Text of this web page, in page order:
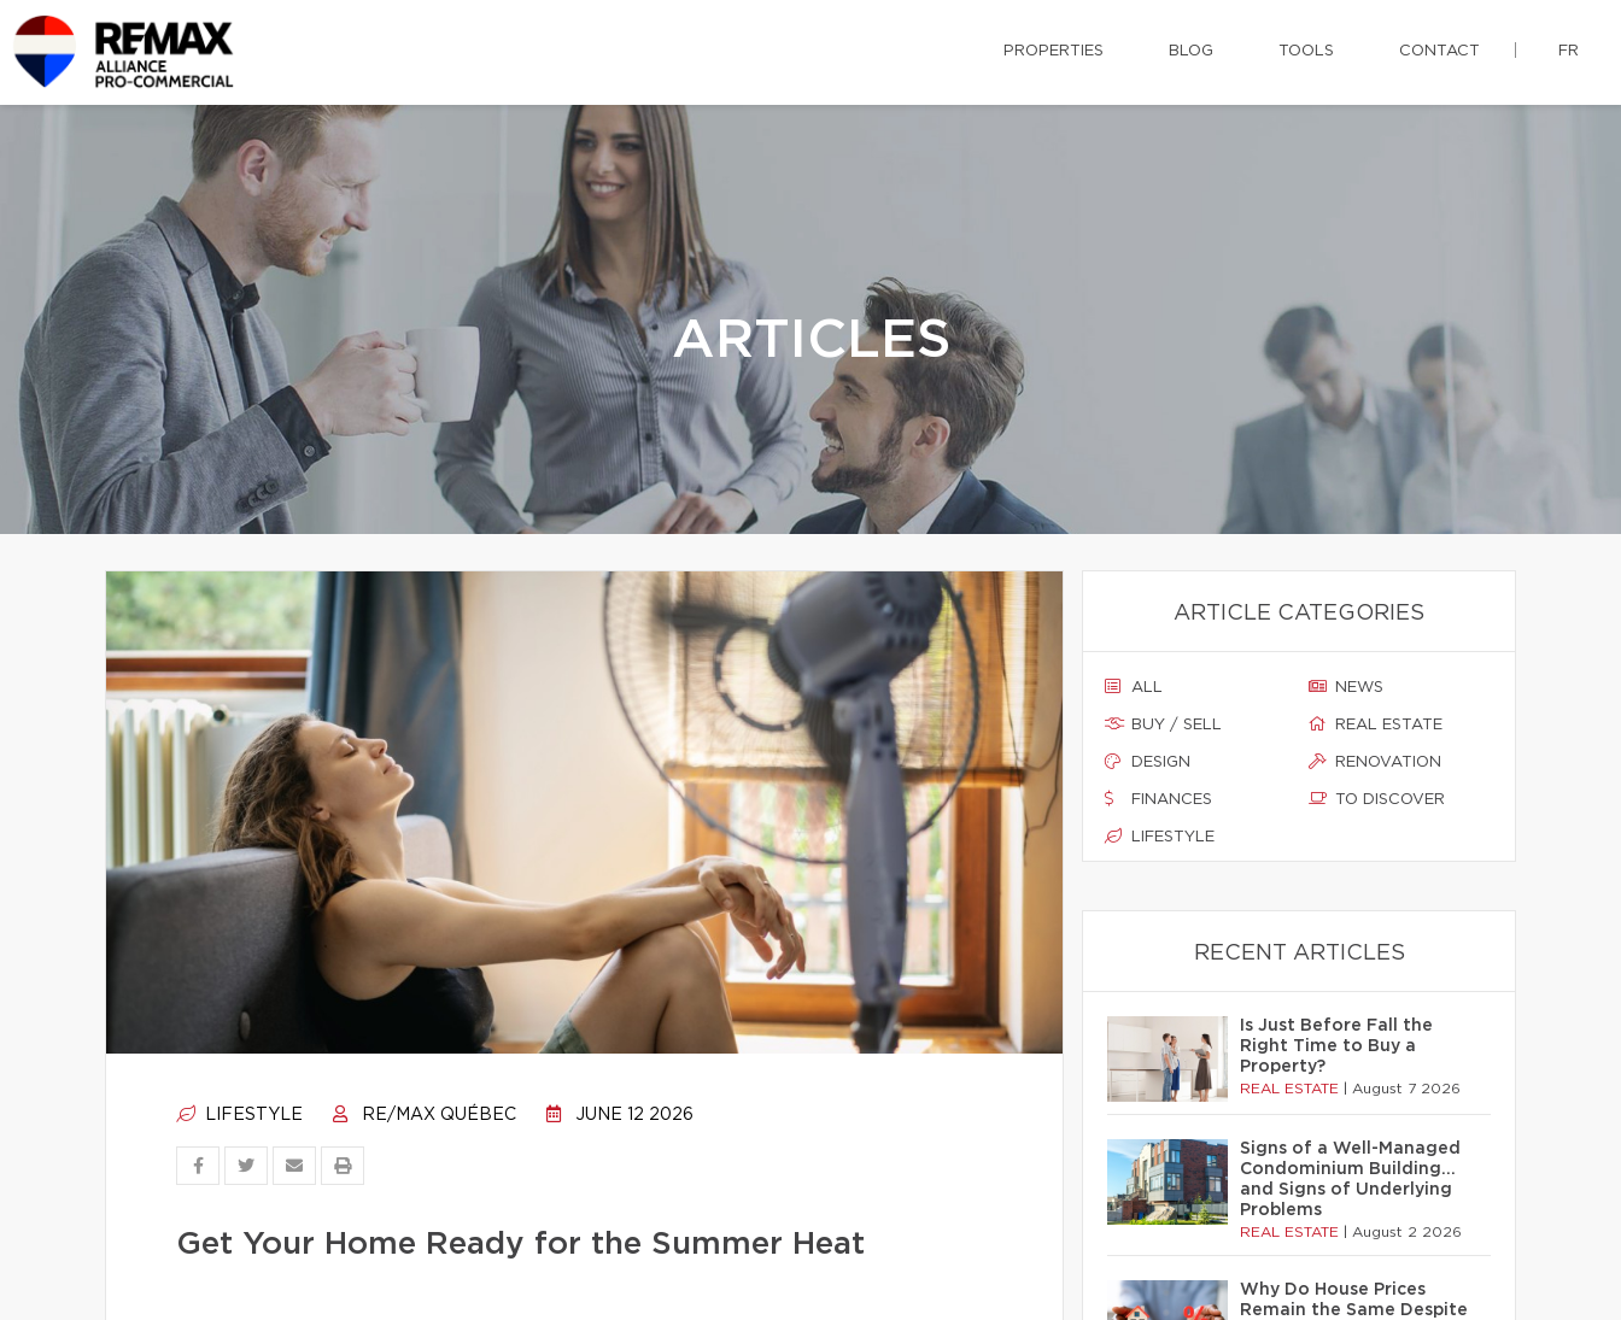
PROPERTIES BLOG TOOLS CONTACT FR
ARTICLES
LIFESTYLE RE/MAX QUÉBEC JUNE 12 2026
Get Your Home Ready for the Summer Heat
ARTICLE CATEGORIES
ALL
BUY / SELL
DESIGN
FINANCES
LIFESTYLE
NEWS
REAL ESTATE
RENOVATION
TO DISCOVER
RECENT ARTICLES
Is Just Before Fall the
Right Time to Buy a
Property?
REAL ESTATE August 7 2026
Signs of a Well-Managed
Condominium Building…
and Signs of Underlying
Problems
REAL ESTATE August 2 2026
Why Do House Prices
Remain the Same Despite